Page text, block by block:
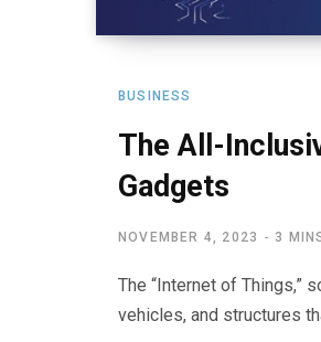
BUSINESS
The All-
Gadgets
NOVEMBER 4, 2023 3
The “Internet of Things,”
vehicles, and structures